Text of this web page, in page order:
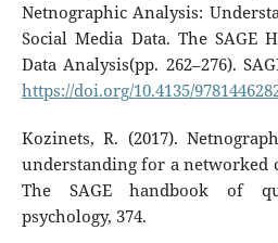
Netnographic Analysis:
Social Media Data. The SAGE
Data Analysis(pp. 262–276).
https://doi.org/10.4135/
Kozinets, R. (2017).
understanding for a networked
The SAGE handbook of
psychology, 374.